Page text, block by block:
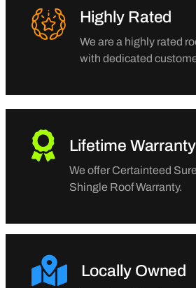
Highly Rated
We are a highly rated
with dedicated
Lifetime Warranty
We offer Certainteed
Shingle Roof Warranty.
Locally Owned